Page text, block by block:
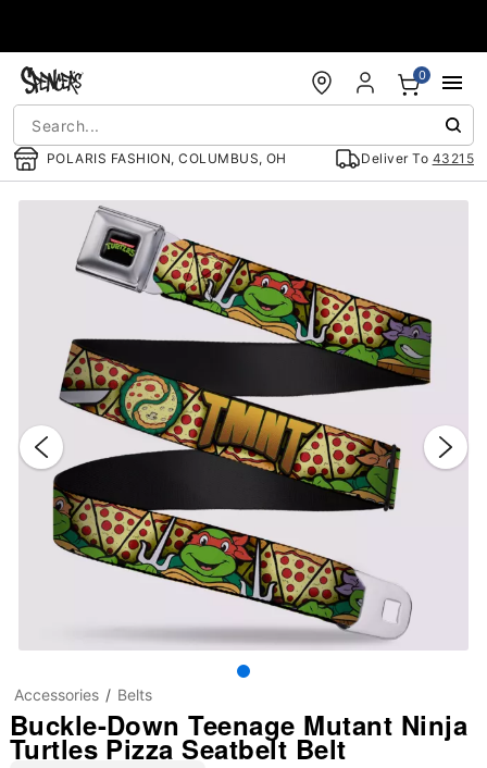
POLARIS FASHION, COLUMBUS, OH Deliver To 43215
0
Accessories Belts
Buckle-Down Teenage Mutant Ninja
Turtles Pizza Seatbelt Belt